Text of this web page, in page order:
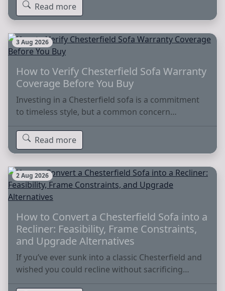
Read more
3 Aug 2026
How to Verify Chesterfield Sofa Warranty
Coverage Before You Buy
Investing in a Chesterfield sofa is a commitment
to timeless style, but a common concern…
Read more
2 Aug 2026
How to Convert a Chesterfield Sofa into a
Recliner: Feasibility, Frame Constraints,
and Upgrade Alternatives
If you’ve ever sunk into a classic Chesterfield and
wished you could recline without sacrificing…